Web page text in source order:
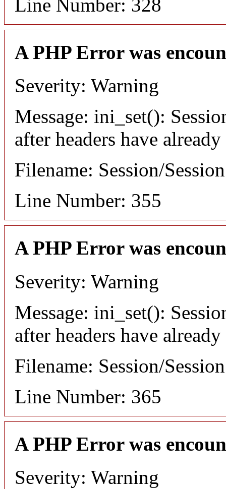
Line Number: 328
A PHP Error was
Severity: Warning
Message: ini_set():
after headers have already
Filename: Session/
Line Number: 355
A PHP Error was
Severity: Warning
Message: ini_set():
after headers have already
Filename: Session/
Line Number: 365
A PHP Error was
Severity: Warning